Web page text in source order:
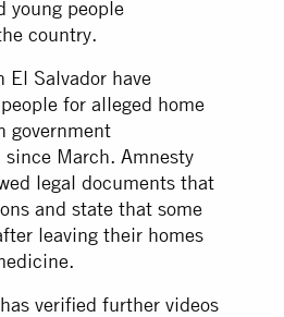
young people
country.
Salvador have
for alleged home
government
since March. Amnesty
legal documents that
and state that some
leaving their homes
verified further videos